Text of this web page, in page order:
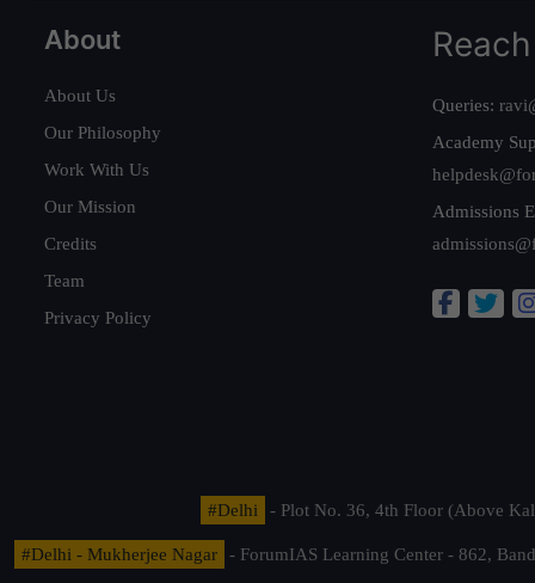
About
About Us
Our Philosophy
Work With Us
Our Mission
Credits
Team
Privacy Policy
Queries:
Academy
Admissions
#Delhi - Plot No. 36, 4th Floor (Above
#Delhi - Mukherjee Nagar
- ForumIAS Learning Center - 862,